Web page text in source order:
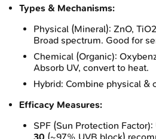
Types & Mechanisms:
Physical (Mineral): ZnO,
Broad spectrum. Good for
Chemical (Organic):
Absorb UV, convert to heat.
Hybrid: Combine physical &
Efficacy Measures:
SPF (Sun Protection